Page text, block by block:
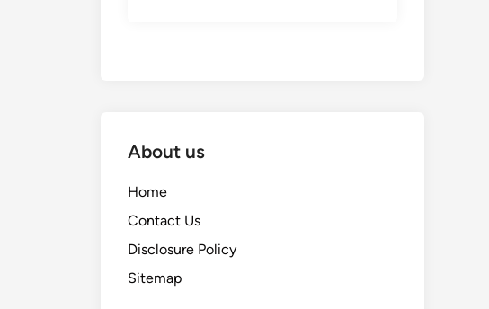
About us
Home
Contact Us
Disclosure Policy
Sitemap